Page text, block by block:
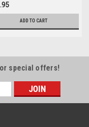
ADD TO CART
special offers!